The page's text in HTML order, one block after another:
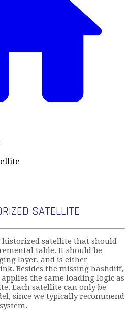
SATELLITE
historized satellite that should
table. It should be
layer, and is either
Besides the missing hashdiff,
the same loading logic as
Each satellite can only be
since we typically recommend